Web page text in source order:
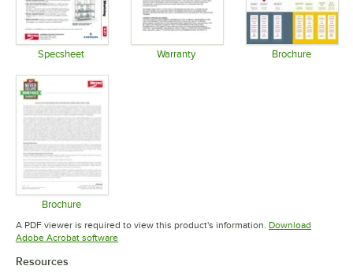
Specsheet Warranty Brochure
Brochure
Opens in new tab
A PDF viewer is required to view this product's information. Download
Adobe Acrobat softwareOpens in new tab
Resources